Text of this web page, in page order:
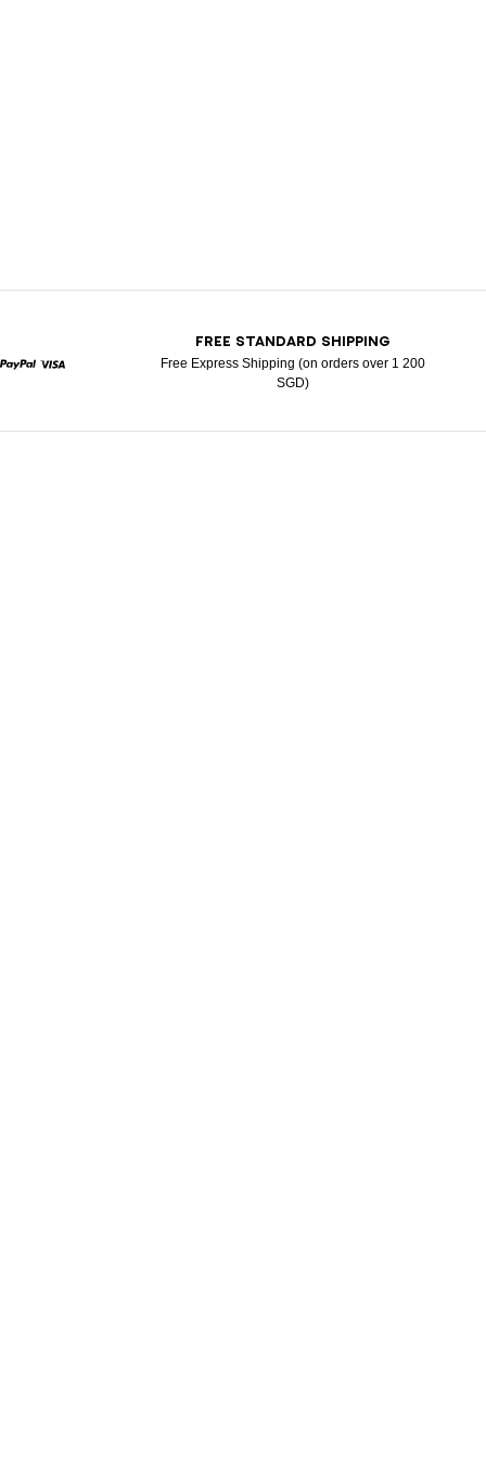
FREE STANDARD SHIPPING
Free Express Shipping (on orders over 1 200
SGD)